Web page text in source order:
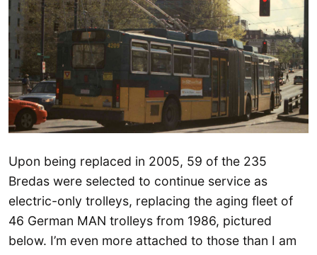
Upon being replaced in 2005, 59 of the 235
Bredas were selected to continue service as
electric-only trolleys, replacing the aging fleet of
46 German MAN trolleys from 1986, pictured
below. I’m even more attached to those than I am